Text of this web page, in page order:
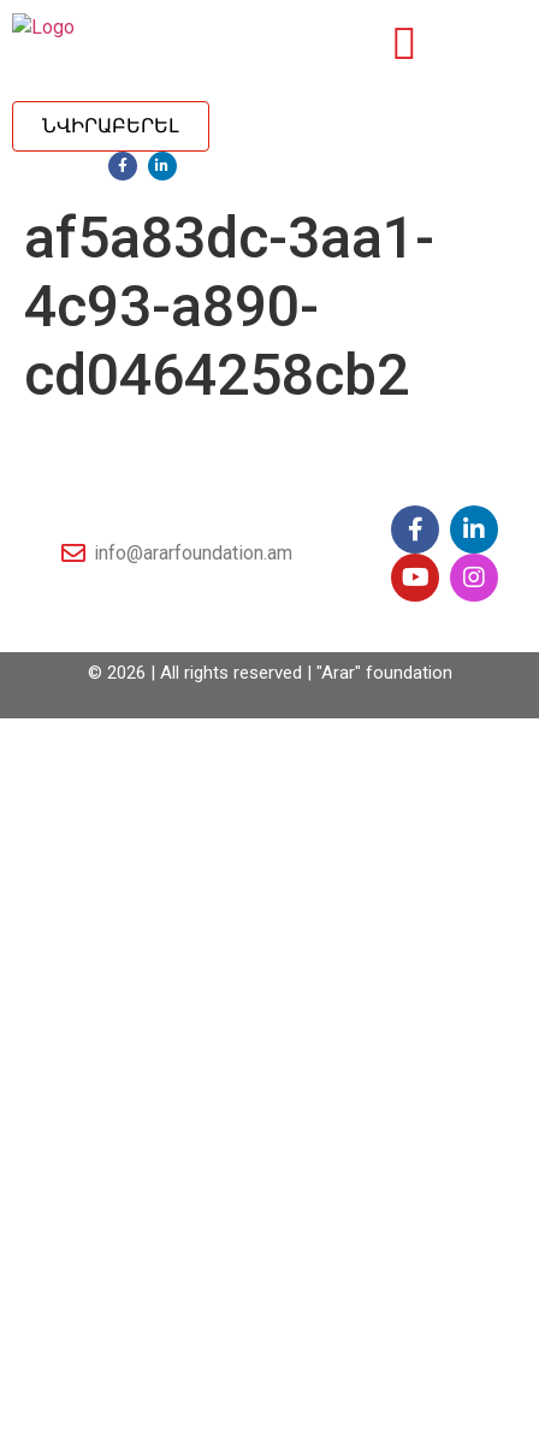
ՆՎԻՐԱԲԵՐԵԼ
af5a83dc-3aa1-
4c93-a890-
cd0464258cb2
info@ararfoundation.am
© 2026 | All rights reserved | "Arar" foundation